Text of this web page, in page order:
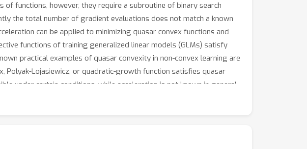
functions, however, they require a subroutine of binary search
the total number of gradient evaluations does not match a known
can be applied to minimizing quasar convex functions and
functions of training generalized linear models (GLMs) satisfy
practical examples of quasar convexity in non-convex learning are
Lojasiewicz, or quadratic-growth function satisfies quasar
under certain conditions, while acceleration is not known in general